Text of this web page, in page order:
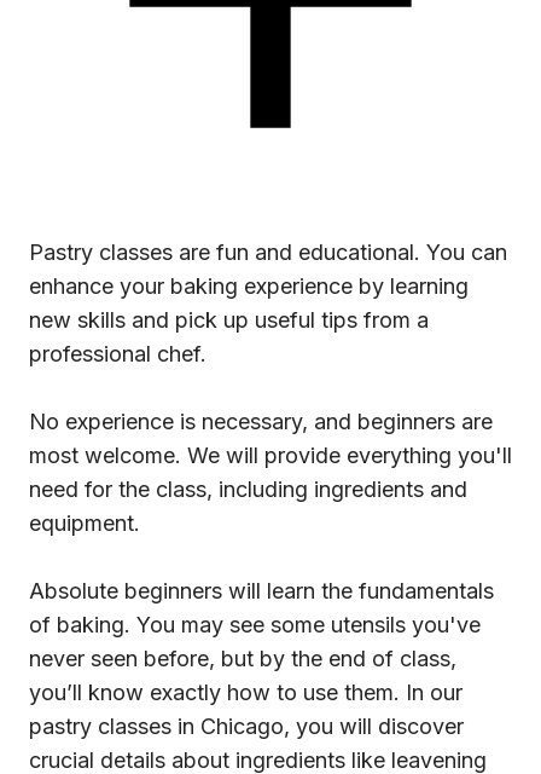
Pastry classes are fun and educational. You can
enhance your baking experience by learning
new skills and pick up useful tips from a
professional chef.
No experience is necessary, and beginners are
most welcome. We will provide everything you'll
need for the class, including ingredients and
equipment.
Absolute beginners will learn the fundamentals
of baking. You may see some utensils you've
never seen before, but by the end of class,
you’ll know exactly how to use them. In our
pastry classes in Chicago, you will discover
crucial details about ingredients like leavening